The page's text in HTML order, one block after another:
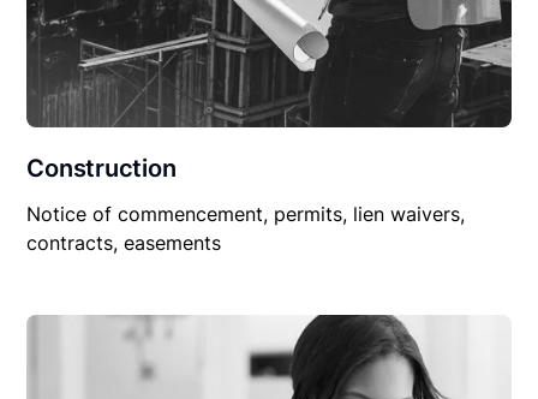
Construction
Notice of commencement, permits, lien waivers,
contracts, easements